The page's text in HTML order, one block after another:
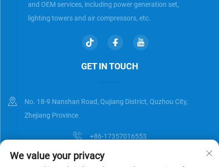
and OEM services, including power generation set,
lighting towers and air compressors, etc.
GET IN TOUCH
No. 18-9 Nanshan Road, Qujiang District, Quzhou City,
Zhejiang Province
+86-17357016553
[email protected]
We value your privacy